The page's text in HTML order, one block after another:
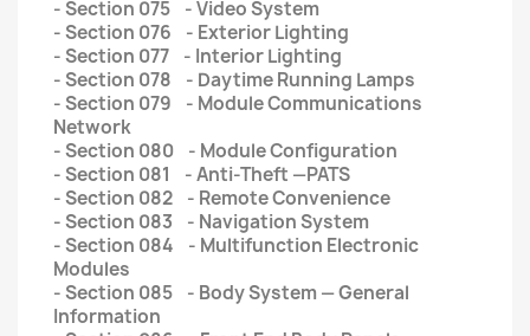
- Section 075 - Video System
- Section 076 - Exterior Lighting
- Section 077 - Interior Lighting
- Section 078 - Daytime Running Lamps
- Section 079 - Module Communications
Network
- Section 080 - Module Configuration
- Section 081 - Anti-Theft —PATS
- Section 082 - Remote Convenience
- Section 083 - Navigation System
- Section 084 - Multifunction Electronic
Modules
- Section 085 - Body System — General
Information